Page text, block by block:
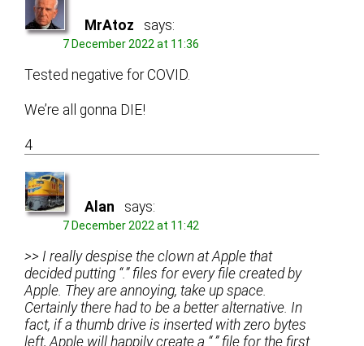
MrAtoz says:
7 December 2022 at 11:36
Tested negative for COVID.
We’re all gonna DIE!
4
Alan says:
7 December 2022 at 11:42
>> I really despise the clown at Apple that
decided putting “.” files for every file created by
Apple. They are annoying, take up space.
Certainly there had to be a better alternative. In
fact, if a thumb drive is inserted with zero bytes
left, Apple will happily create a “.” file for the first